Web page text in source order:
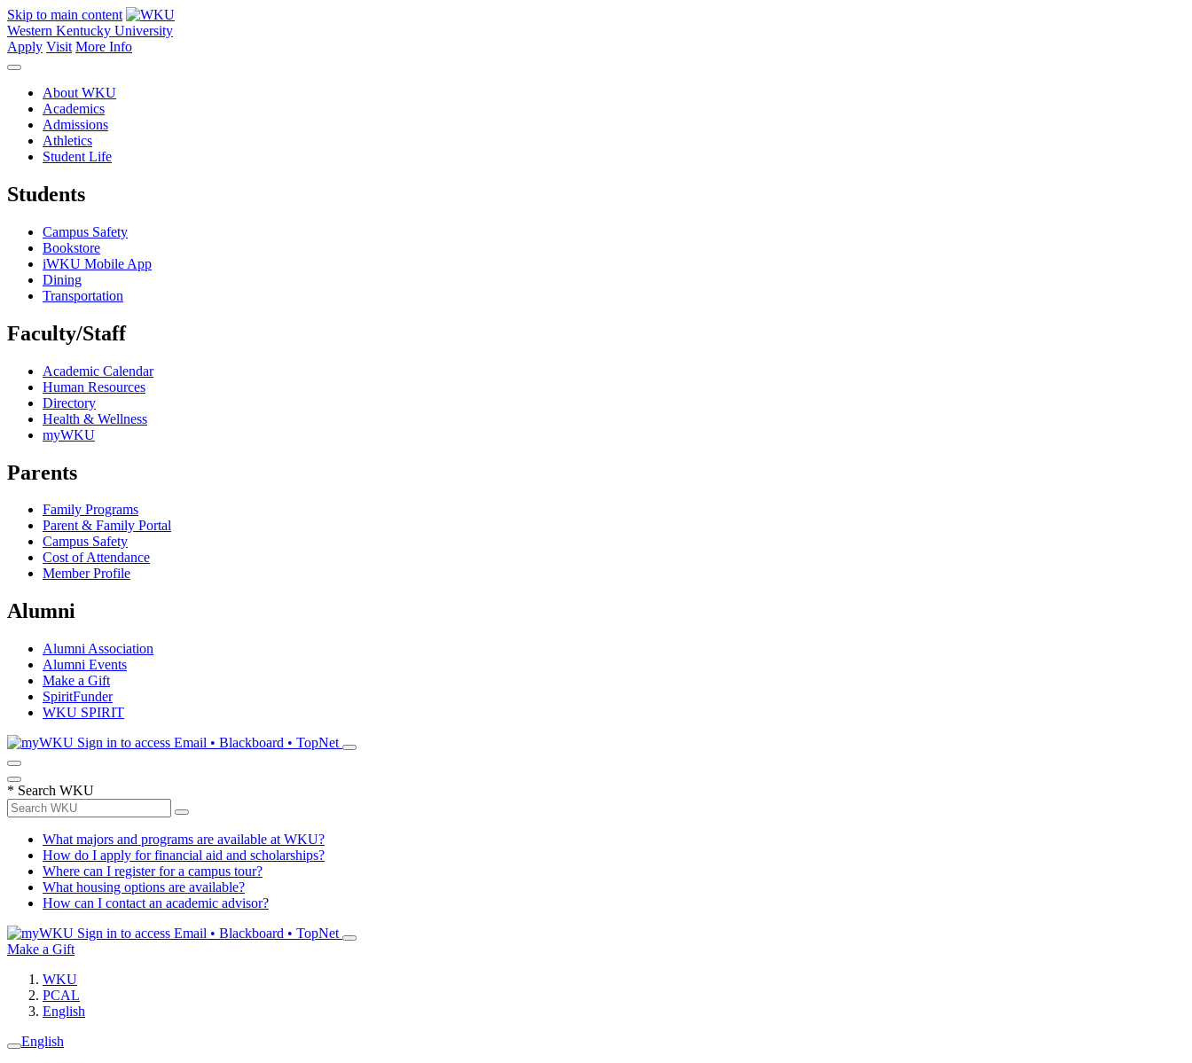
Skip to main content
Western Kentucky University
Apply Visit More Info
About WKU
Academics
Admissions
Athletics
Student Life
Students
Campus Safety
Bookstore
iWKU Mobile App
Dining
Transportation
Faculty/Staff
Academic Calendar
Human Resources
Directory
Health & Wellness
myWKU
Parents
Family Programs
Parent & Family Portal
Campus Safety
Cost of Attendance
Member Profile
Alumni
Alumni Association
Alumni Events
Make a Gift
SpiritFunder
WKU SPIRIT
Sign in to access Email • Blackboard • TopNet
* Search WKU
What majors and programs are available at WKU?
How do I apply for financial aid and scholarships?
Where can I register for a campus tour?
What housing options are available?
How can I contact an academic advisor?
Sign in to access Email • Blackboard • TopNet
Make a Gift
WKU
PCAL
English
English